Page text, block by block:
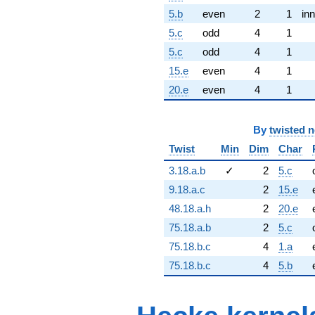
5.b
even 2 1
5.c
odd 4
1
5.c
odd 4
1
15.e
even 4
1
20.e
even 4 1
By twisted
Twist
Min Dim Char
3.18.a.b
✓ 2 5.c
9.18.a.c
2 15.e
48.18.a.h
2 20.e
75.18.a.b
2 5.c
75.18.b.c
4 1.a
75.18.b.c
4 5.b